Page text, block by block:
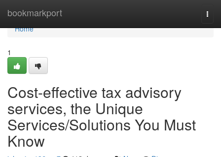
bookmarkport
Home
Home
1
Cost-effective tax advisory
services, the Unique
Services/Solutions You Must
Know